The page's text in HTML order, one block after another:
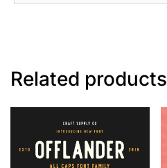
Related products